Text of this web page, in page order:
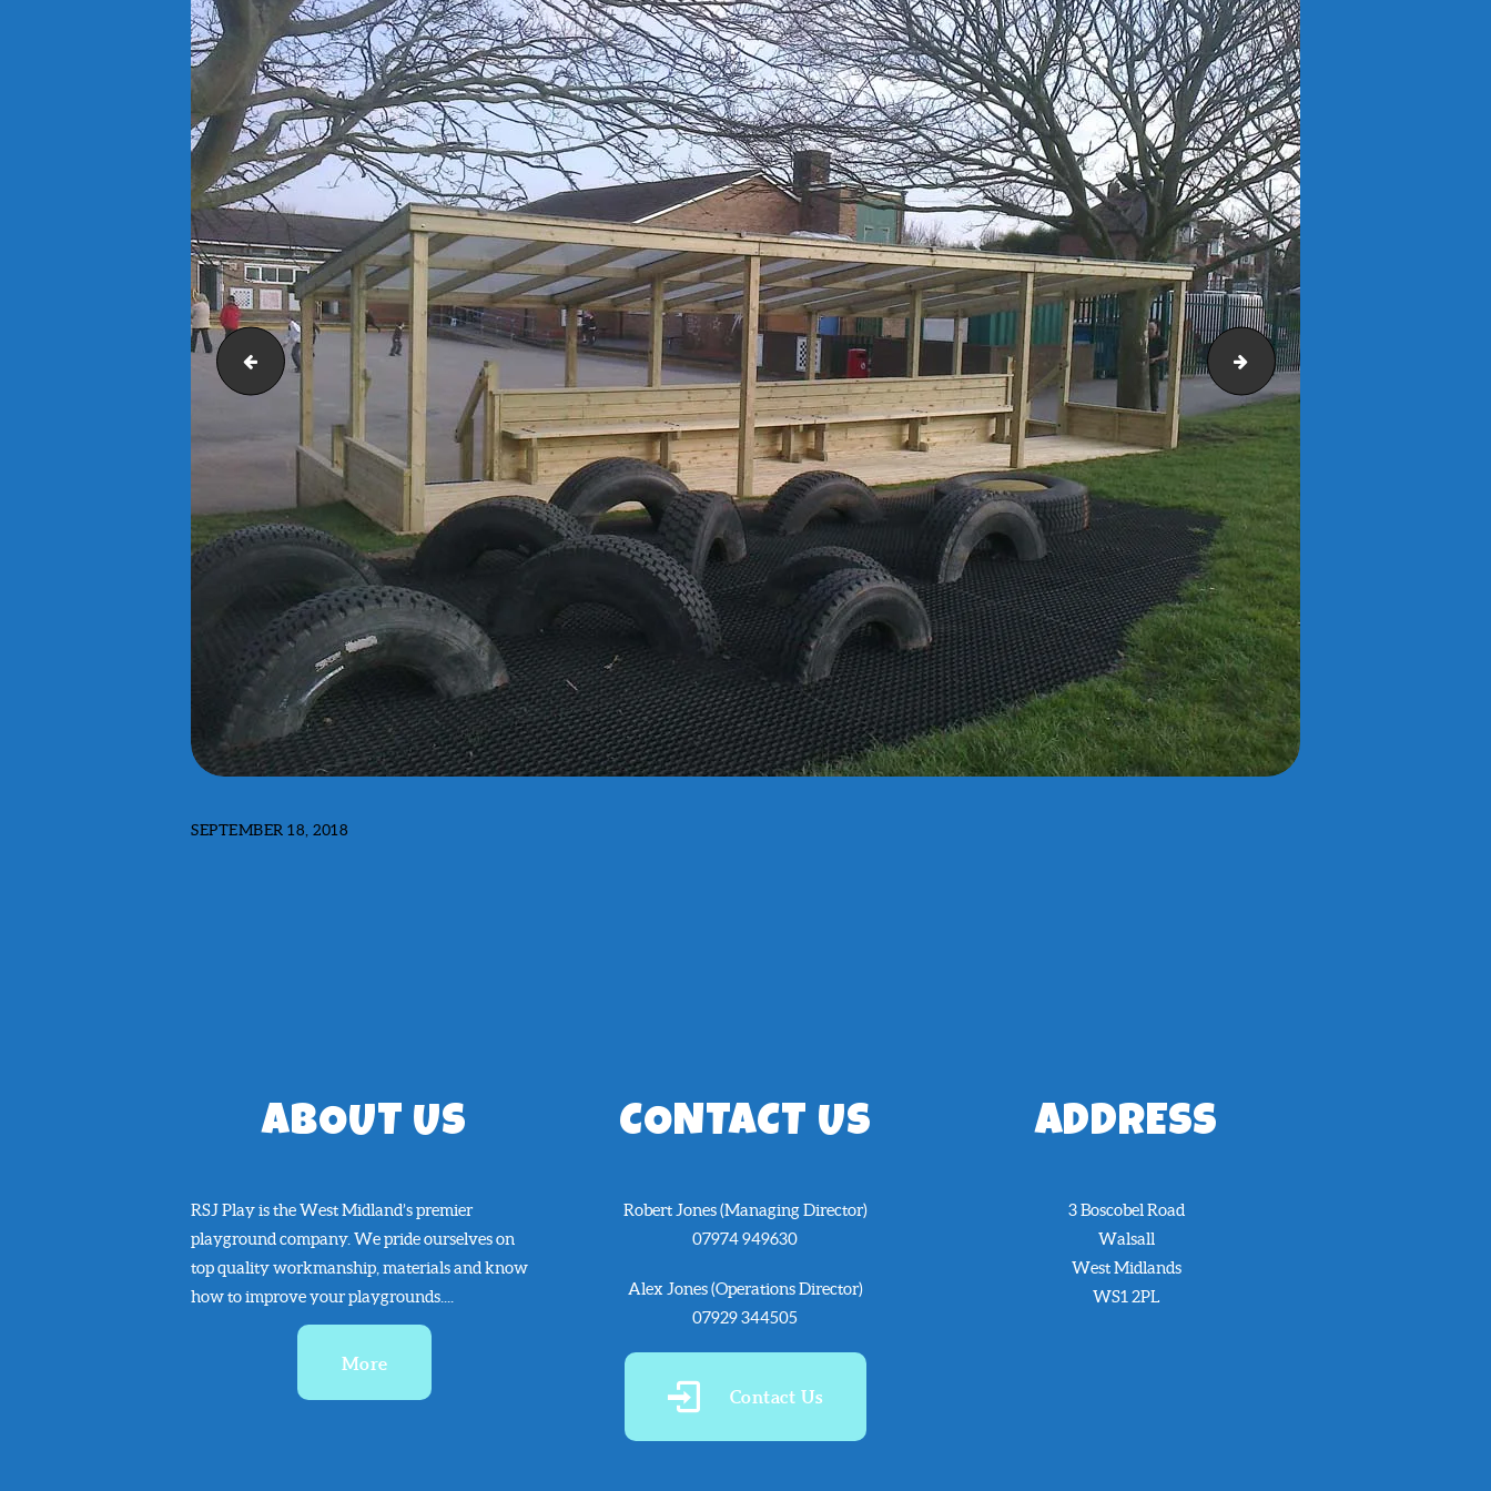
Sandwell Council Park St Matthews C of E Primary
SEPTEMBER 18, 2018
ABOUT US
RSJ Play is the West Midland’s premier
playground company. We pride ourselves on
top quality workmanship, materials and know
how to improve your playgrounds....
More
CONTACT US
Robert Jones (Managing Director)
07974 949630
Alex Jones (Operations Director)
07929 344505
Contact Us
ADDRESS
3 Boscobel Road
Walsall
West Midlands
WS1 2PL